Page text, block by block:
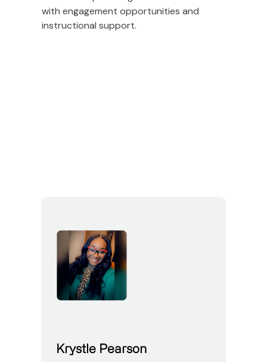
with engagement opportunities and
instructional support.
Krystle Pearson